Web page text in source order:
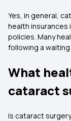
Yes, in general,
health insurances
policies. Many
following a
What
cataract
Is cataract